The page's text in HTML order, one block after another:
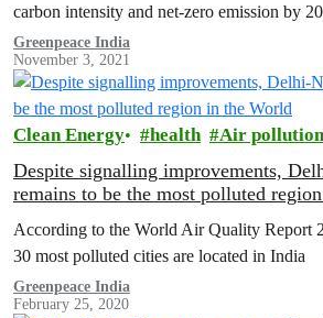
carbon intensity and net-zero emission by
right direction of travel.…
Greenpeace India
November 3, 2021
Clean Energy health Air pollution
Despite signalling improvements,
remains to be the most polluted
According to the World Air Quality Report
30 most polluted cities are located in India
Greenpeace India
February 25, 2020